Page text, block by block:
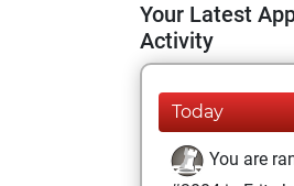
Your Latest
Activity
Today
You are